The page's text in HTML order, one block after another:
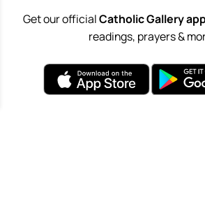
Get our officialCatholic Gallery
readings, prayers &